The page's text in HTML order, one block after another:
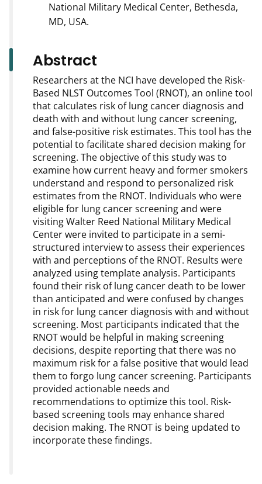
National Military Medical Center, Bethesda,
MD, USA.
Abstract
Researchers at the NCI have developed the Risk-
Based NLST Outcomes Tool (RNOT), an online tool
that calculates risk of lung cancer diagnosis and
death with and without lung cancer screening,
and false-positive risk estimates. This tool has the
potential to facilitate shared decision making for
screening. The objective of this study was to
examine how current heavy and former smokers
understand and respond to personalized risk
estimates from the RNOT. Individuals who were
eligible for lung cancer screening and were
visiting Walter Reed National Military Medical
Center were invited to participate in a semi-
structured interview to assess their experiences
with and perceptions of the RNOT. Results were
analyzed using template analysis. Participants
found their risk of lung cancer death to be lower
than anticipated and were confused by changes
in risk for lung cancer diagnosis with and without
screening. Most participants indicated that the
RNOT would be helpful in making screening
decisions, despite reporting that there was no
maximum risk for a false positive that would lead
them to forgo lung cancer screening. Participants
provided actionable needs and
recommendations to optimize this tool. Risk-
based screening tools may enhance shared
decision making. The RNOT is being updated to
incorporate these findings.